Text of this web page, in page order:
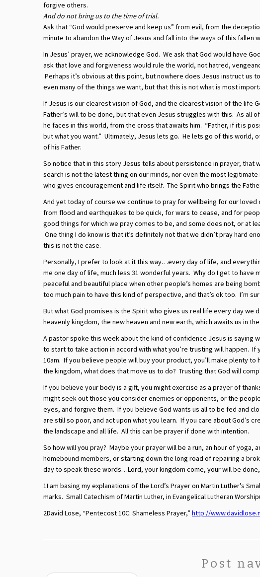
forgive others.
And do not bring us to the time of trial.
Ask that “God would preserve and keep us” from evil, from the
minute to abandon the Way of Jesus and fall into the ways of this fallen
In Jesus’ prayer, we acknowledge God. We ask that God would have
ask that love and forgiveness would rule the world, not hatred,
Perhaps it’s obvious at this point, but nowhere does Jesus instruct us
even many of the things we want, but that this is not what is most
If Jesus is our clearest vision of God, and the clearest vision of the life
Father’s will to be done, but that even Jesus struggles with this. As all
he faces in this world, from the cross that awaits him. “Father, if it is
but what you want.” Ultimately, Jesus lets go. He lets go of this world,
of his Father.
So notice that in this story Jesus tells about persistence in prayer, that
search is not the latest thing on our minds, nor even the most
who gives encouragement and life itself. The Spirit who brings the
And yet today of course we continue to pray for wellbeing for our
from flood and earthquakes to be quick, for wars to cease, and for
good things for which we pray comes to be, and some does not, or at
One thing I do know is that it’s definitely not that we didn’t pray hard
this is not the case.
Personally, I prefer to look at it this way…every day of life, and
me one day of life, much less 31 wonderful years. Why do I get to have
peaceful and beautiful place when other people’s homes are being
too much pain to have this kind of perspective, and that’s ok too. I’m
But what God promises is the Spirit who gives us real life every day we
heavenly kingdom, the new heaven and new earth, which awaits us in
A pastor spoke this week about the kind of confidence Jesus is saying
to start to take action in accord with what you’re trusting will happen.
10am. If you believe people will buy your product, you’ll make plenty
the kingdom, what does that move us to do? Trusting that God will
If you believe your body is a gift, you might exercise as a prayer of
might seek out those you consider enemies or opponents, or the
eyes, and forgive them. If you believe God wants us all to be fed and
are still so poor, and act upon what you learn. If you care about God’s
the landscape and all life. All this can be prayer if done with intention.
So how will you pray? Maybe your prayer will be a run, an hour of
homebound members, or starting down the long road of repairing a
day to speak these words…Lord, your kingdom come, your will be
1I am basing my explanations of the Lord’s Prayer on Martin Luther’s
marks. Small Catechism of Martin Luther, in Evangelical Lutheran
2David Lose, “Pentecost 10C: Shameless Prayer,” http://
Post